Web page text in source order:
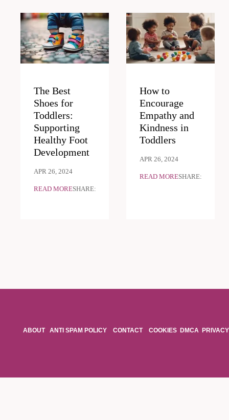
The Best
Shoes for
Toddlers:
Supporting
Healthy Foot
Development
APR 26, 2024
READ MORESHARE:
How to
Encourage
Empathy and
Kindness in
Toddlers
APR 26, 2024
READ MORESHARE:
ABOUT ANTI SPAM POLICY CONTACT COOKIES DMCA